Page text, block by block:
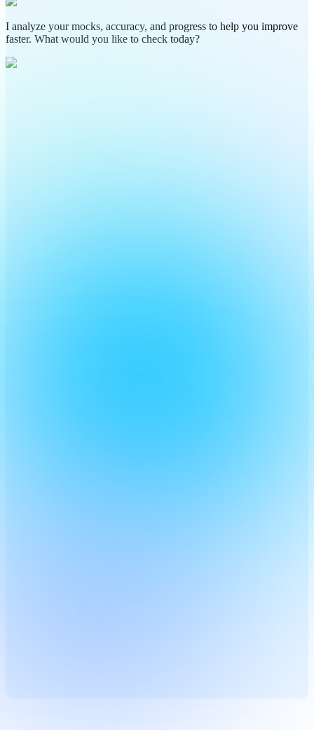
I analyze your mocks, accuracy, and progress to help you improve
faster. What would you like to check today?